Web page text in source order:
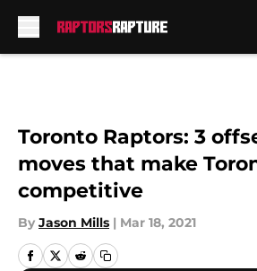
Toronto Raptors: 3
moves that make
competitive
By Jason Mills | Mar 18, 2021